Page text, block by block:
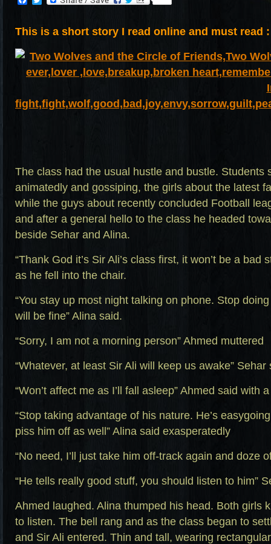
This is a short story I read online and must read :
The class had the usual hustle and bustle. Students
animatedly and gossiping, the girls about the latest
while the guys about recently concluded Football
and after a general hello to the class he headed
beside Sehar and Alina.
“Thank God it’s Sir Ali’s class first, it won’t be a bad
as he fell into the chair.
“You stay up most night talking on phone. Stop
will be fine” Alina said.
“Sorry, I am not a morning person” Ahmed muttered
“Whatever, at least Sir Ali will keep us awake” Sehar
“Won’t affect me as I’ll fall asleep” Ahmed said with
“Stop taking advantage of his nature. He’s
piss him off as well” Alina said exasperatedly
“No need, I’ll just take him off-track again and doze
“He tells really good stuff, you should listen to him”
Ahmed laughed. Alina thumped his head. Both girls
to listen. The bell rang and as the class began to
and Sir Ali entered. Thin and tall, wearing